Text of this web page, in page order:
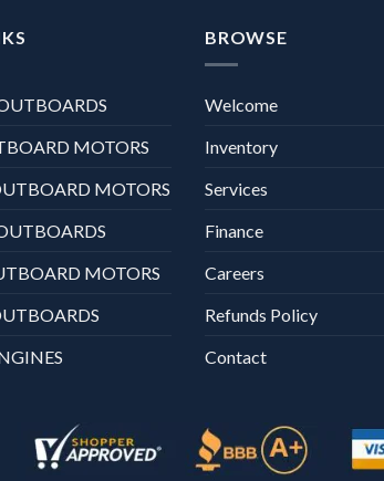
MOTORS
MOTORS
MOTORS
BROWSE
Welcome
Inventory
Services
Finance
Careers
Refunds Policy
Contact